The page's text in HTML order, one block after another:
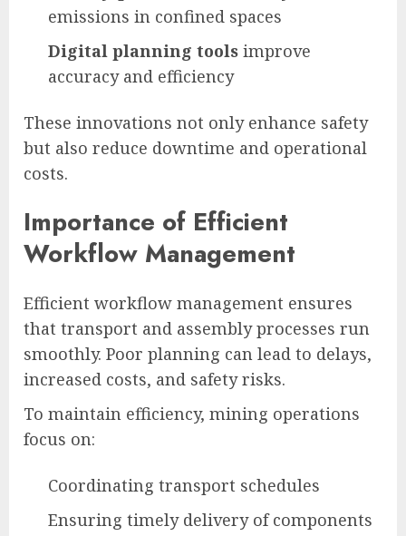
emissions in confined spaces
Digital planning tools improve
accuracy and efficiency
These innovations not only enhance safety
but also reduce downtime and operational
costs.
Importance of Efficient
Workflow Management
Efficient workflow management ensures
that transport and assembly processes run
smoothly. Poor planning can lead to delays,
increased costs, and safety risks.
To maintain efficiency, mining operations
focus on:
Coordinating transport schedules
Ensuring timely delivery of components